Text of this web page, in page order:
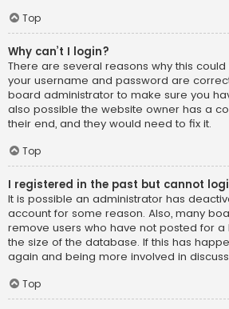
Top
Why can’t I login?
There are several reasons why this could
your username and password are
board administrator to make sure you
also possible the website owner has a
their end, and they would need to fix it.
Top
I registered in the past but cannot
It is possible an administrator has
account for some reason. Also, many
remove users who have not posted for
the size of the database. If this has
again and being more involved in
Top